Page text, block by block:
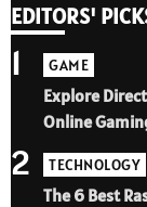
EDITORS'
GAME
Explore
Online
1
TECHNOLOGY
The 6 Best
2